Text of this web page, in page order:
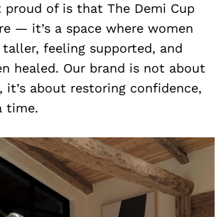
proud of is that The Demi Cup
— it’s a space where women
feeling supported, and
healed. Our brand is not about
it’s about restoring confidence,
time.